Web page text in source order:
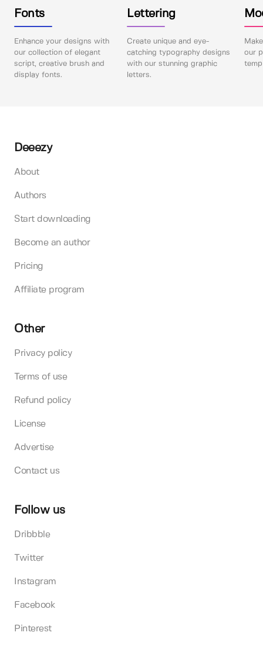
Fonts
Enhance your designs with
our collection of elegant
script, creative brush and
display fonts.
Lettering
Create unique and eye-
catching typography designs
with our stunning graphic
letters.
our
Deeezy
About
Authors
Start downloading
Become an author
Pricing
Affiliate program
Other
Privacy policy
Terms of use
Refund policy
License
Advertise
Contact us
Follow us
Dribbble
Twitter
Instagram
Facebook
Pinterest